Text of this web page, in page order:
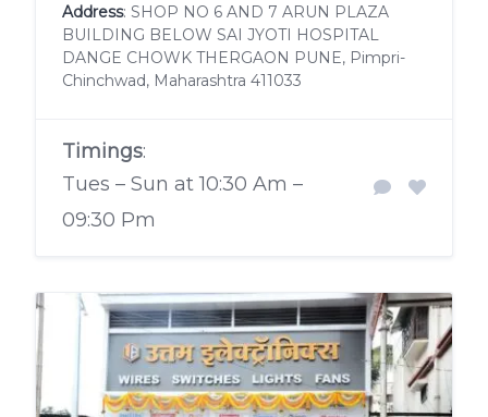
Address: SHOP NO 6 AND 7 ARUN PLAZA
BUILDING BELOW SAI JYOTI HOSPITAL
DANGE CHOWK THERGAON PUNE, Pimpri-
Chinchwad, Maharashtra 411033
Timings:
Tues – Sun at 10:30 Am –
09:30 Pm